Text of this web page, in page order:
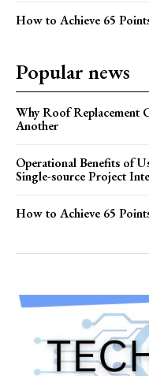
How to Achieve 65
Popular news
Why Roof Replacement
Another
Operational Benefits of
Single-source Project
How to Achieve 65